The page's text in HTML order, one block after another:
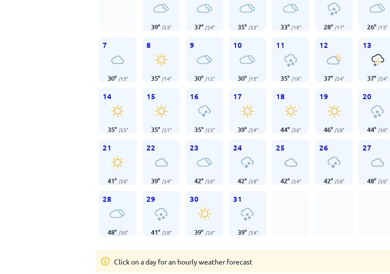
39° /23° 37° /24° 35° /23° 33° /19° 28° /17° 26° /15°
7
30° /15°
8
35° /14°
9
30° /12°
10
30° /15°
11
35° /19°
12
37° /24°
13
37° /24°
14
35° /23°
15
35° /21°
16
35° /23°
17
39° /24°
18
44° /26°
19
46° /28°
20
44° /30°
21
41° /26°
22
39° /24°
23
42° /26°
24
42° /28°
25
42° /24°
26
42° /26°
27
48° /26°
28
48° /30°
29
41° /28°
30
39° /26°
31
39° /24°
Click on a day for an hourly weather forecast